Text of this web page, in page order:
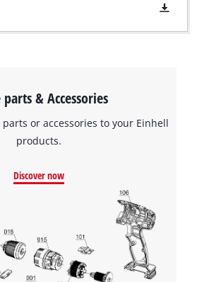
parts & Accessories
or accessories to your Einhell
products.
Discover now